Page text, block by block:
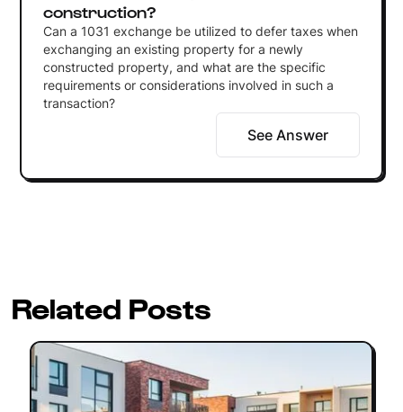
construction?
Can a 1031 exchange be utilized to defer taxes when
exchanging an existing property for a newly
constructed property, and what are the specific
requirements or considerations involved in such a
transaction?
See Answer
Related Posts